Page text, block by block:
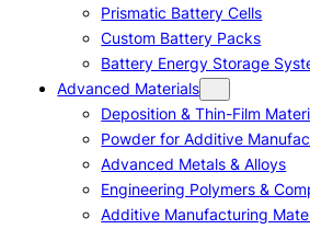
Prismatic Battery Cells
Custom Battery Packs
Battery Energy Storage
Advanced Materials
Deposition & Thin-Film
Powder for Additive
Advanced Metals & Alloys
Engineering Polymers &
Additive Manufacturing